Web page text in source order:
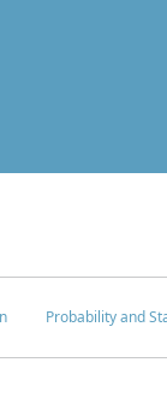
Probability and